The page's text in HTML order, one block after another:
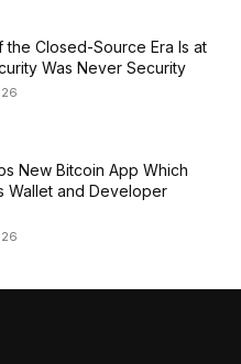
the Closed-Source Era Is at
Was Never Security
New Bitcoin App Which
Wallet and Developer